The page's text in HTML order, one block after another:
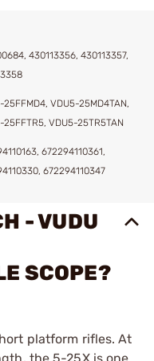
430113356, 430113357,
25FFMD4, VDU5-25MD4TAN,
25FFTR5, VDU5-25TR5TAN
672294110361,
672294110347
- VUDU
SCOPE?
platform rifles. At